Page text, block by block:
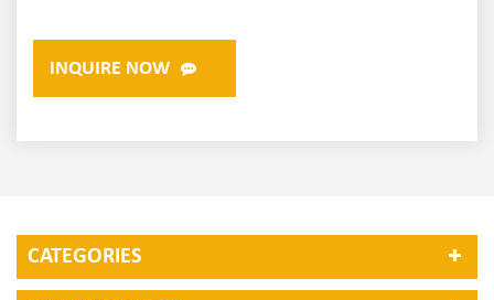
INQUIRE NOW
CATEGORIES